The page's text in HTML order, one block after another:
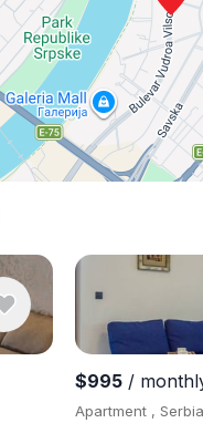
$995/
Apartment ,